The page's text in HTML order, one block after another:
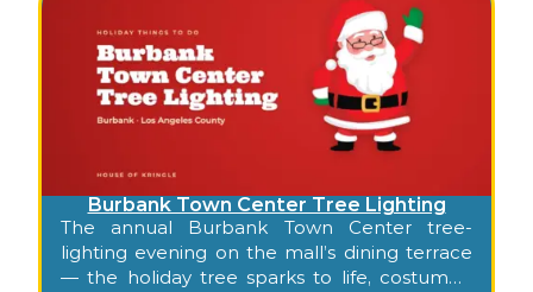
Burbank Town Center Tree Lighting
The annual Burbank Town Center tree-
lighting evening on the mall’s dining terrace
— the holiday tree sparks to life, costumed